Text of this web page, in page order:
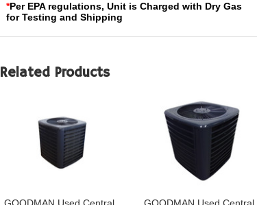
*Per EPA regulations, Unit is Charged with Dry Gas
for Testing and Shipping
Related Products